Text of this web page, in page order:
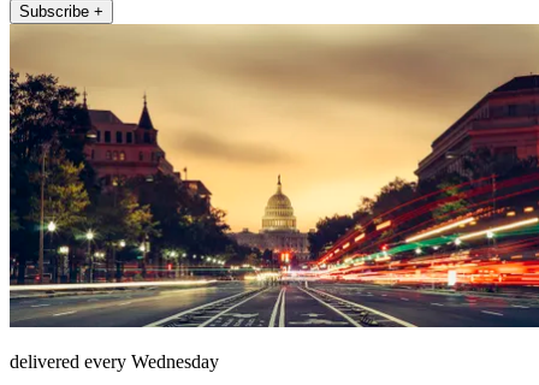
Subscribe +
delivered every Wednesday